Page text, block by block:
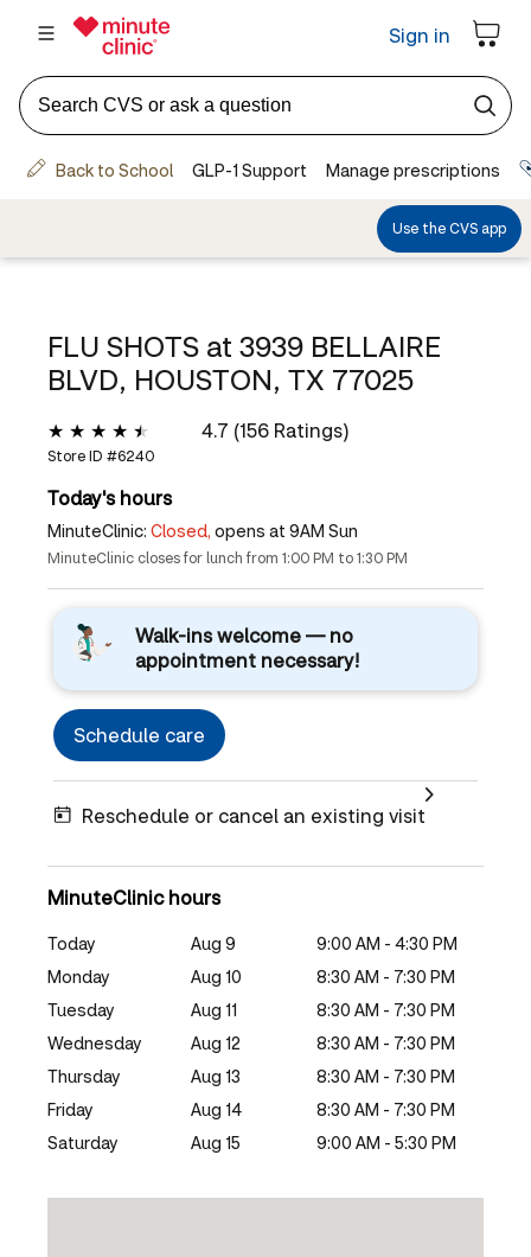
FLU SHOTS at 3939 BELLAIRE
BLVD, HOUSTON, TX 77025
4.7 (156 Ratings)
Store ID #6240
Today's hours
MinuteClinic: Closed, opens at 9AM Sun
MinuteClinic closes for lunch from 1:00 PM to 1:30 PM
Walk-ins welcome — no
appointment necessary!
Schedule care
Reschedule or cancel an existing visit
MinuteClinic hours
Today Aug 9
9:00 AM - 4:30 PM
Monday
Aug 10
8:30 AM - 7:30 PM
Tuesday
Aug 11
8:30 AM - 7:30 PM
Wednesday
Aug 12
8:30 AM - 7:30 PM
Thursday
Aug 13
8:30 AM - 7:30 PM
Friday
Aug 14
8:30 AM - 7:30 PM
Saturday
Aug 15 9:00 AM - 5:30 PM